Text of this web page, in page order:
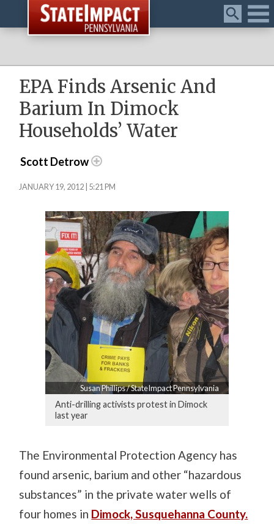
Menu
EPA Finds Arsenic And
Barium In Dimock
Households’ Water
Scott Detrow
JANUARY 19, 2012 | 5:21 PM
Susan Phillips / StateImpact Pennsylvania
Anti-drilling activists protest in Dimock
last year
The Environmental Protection Agency has
found arsenic, barium and other “hazardous
substances” in the private water wells of
four homes in Dimock, Susquehanna County.